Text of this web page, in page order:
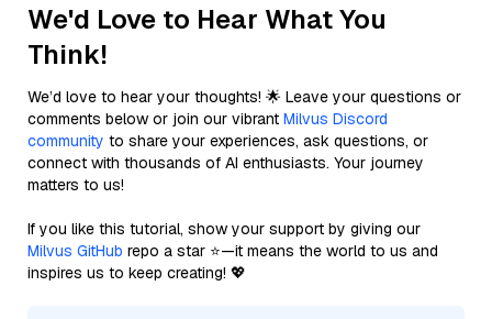
We'd Love to Hear What You
Think!
We’d love to hear your thoughts! 🌟 Leave your questions or
comments below or join our vibrant Milvus Discord
community to share your experiences, ask questions, or
connect with thousands of AI enthusiasts. Your journey
matters to us!
If you like this tutorial, show your support by giving our
Milvus GitHub repo a star ⭐—it means the world to us and
inspires us to keep creating! 💖